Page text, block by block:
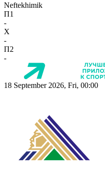
Neftekhimik
П1
-
X
-
П2
-
18 September 2026, Fri, 00:00